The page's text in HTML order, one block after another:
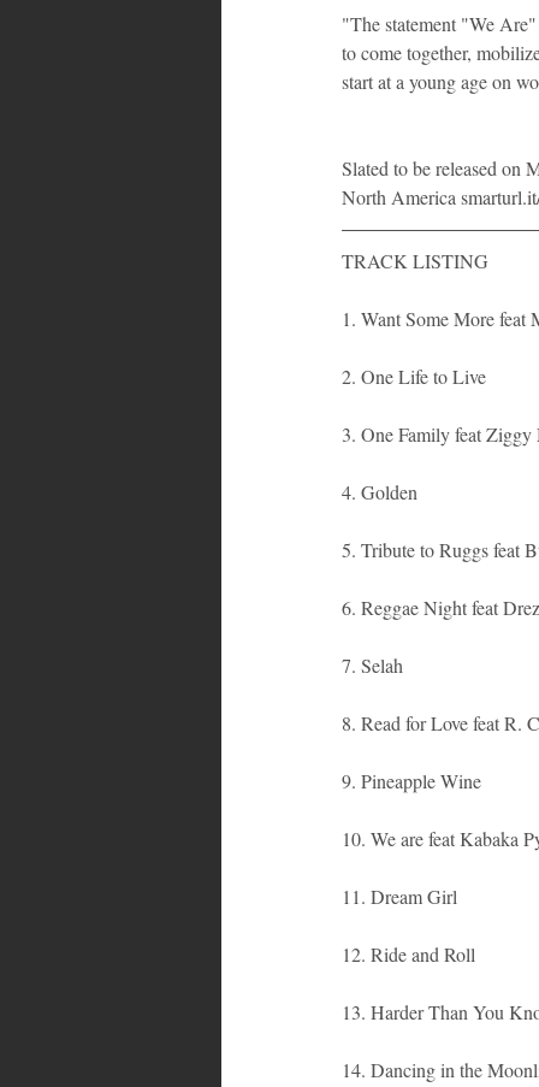
"The statement "We
to come together,
start at a young age on
Slated to be released on
North America
TRACK LISTING
1. Want Some More feat
2. One Life to Live
3. One Family feat
4. Golden
5. Tribute to Ruggs feat
6. Reggae Night feat
7. Selah
8. Read for Love feat R.
9. Pineapple Wine
10. We are feat Kabaka
11. Dream Girl
12. Ride and Roll
13. Harder Than You
14. Dancing in the